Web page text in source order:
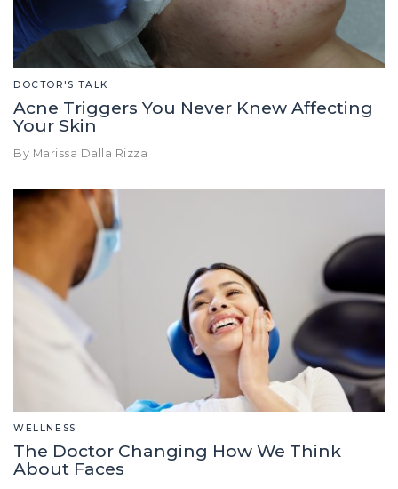
DOCTOR'S TALK
Acne Triggers You Never Knew Affecting
Your Skin
By Marissa Dalla Rizza
WELLNESS
The Doctor Changing How We Think
About Faces